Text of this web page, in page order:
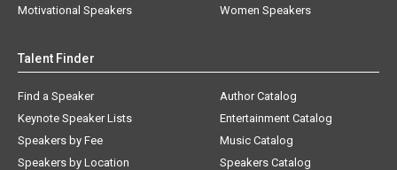
Motivational Speakers
Women Speakers
Talent Finder
Find a Speaker
Keynote Speaker Lists
Speakers by Fee
Speakers by Location
Author Catalog
Entertainment Catalog
Music Catalog
Speakers Catalog